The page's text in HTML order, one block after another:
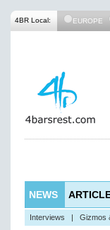
4BR Local: EUROPE
NEWS
Interviews | Gizmos